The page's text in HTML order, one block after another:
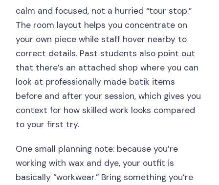
calm and focused, not a hurried “tour stop.”
The room layout helps you concentrate on
your own piece while staff hover nearby to
correct details. Past students also point out
that there’s an attached shop where you can
look at professionally made batik items
before and after your session, which gives you
context for how skilled work looks compared
to your first try.
One small planning note: because you’re
working with wax and dye, your outfit is
basically “workwear.” Bring something you’re